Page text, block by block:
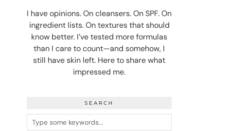
I have opinions. On cleansers. On SPF. On
ingredient lists. On textures that should
know better. I’ve tested more formulas
than I care to count—and somehow, I
still have skin left. Here to share what
impressed me.
SEARCH